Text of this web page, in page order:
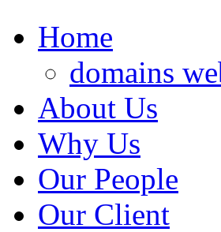
Home
domains
About Us
Why Us
Our People
Our Client